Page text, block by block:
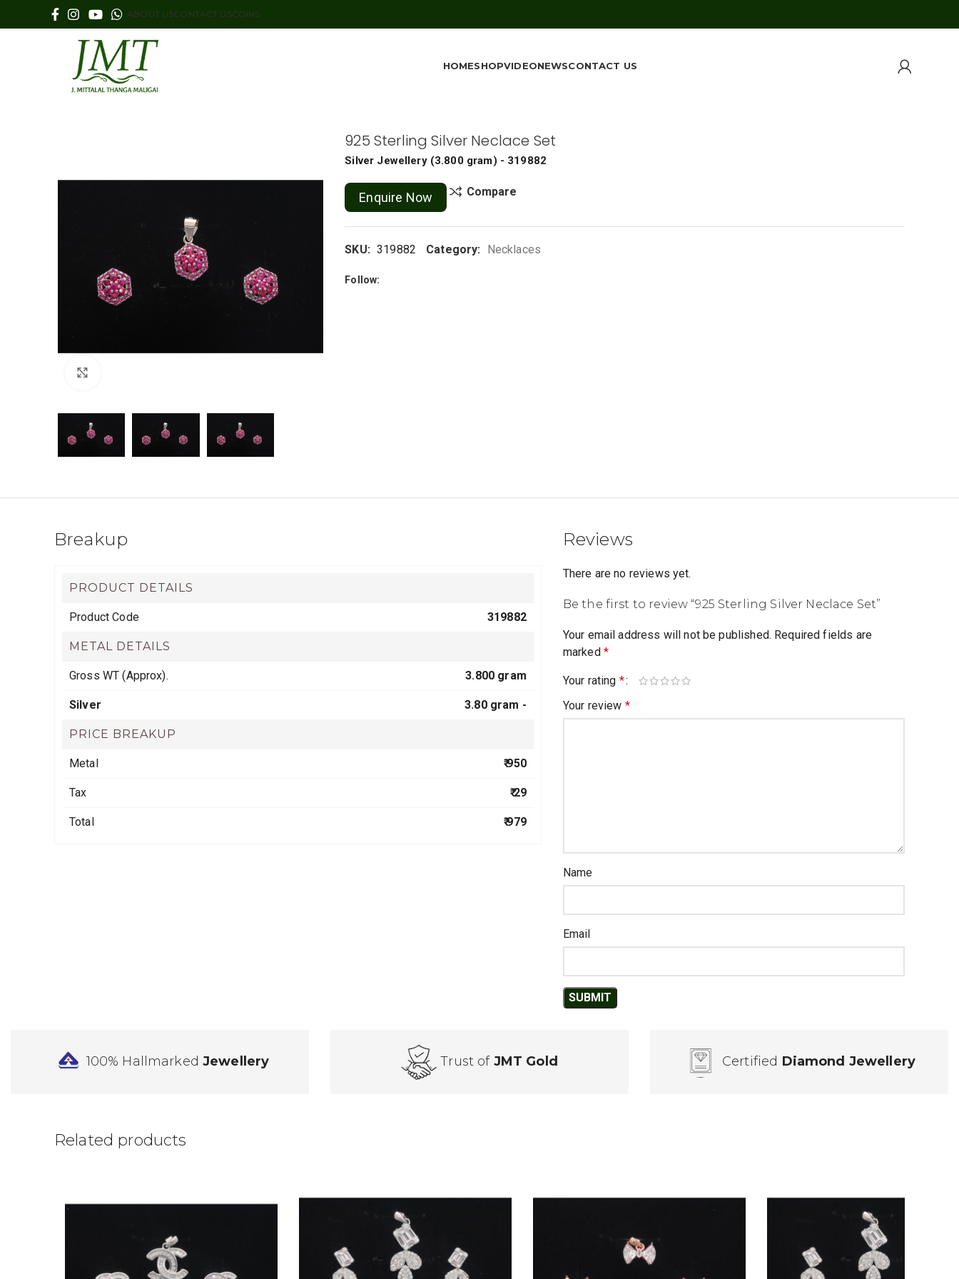
ABOUT USCONTACT USCOINS
HOMESHOPVIDEONEWSCONTACT US
925 Sterling Silver Neclace Set
Silver Jewellery (3.800 gram) - 319882
Enquire Now Compare
SKU: 319882 Category: Necklaces
Follow:
Breakup
PRODUCT DETAILS
Product Code 319882
METAL DETAILS
Gross WT (Approx). 3.800 gram
Silver 3.80 gram -
PRICE BREAKUP
Metal ₹ 950
Tax ₹ 29
Total ₹ 979
Reviews
There are no reviews yet.
Be the first to review “925 Sterling Silver Neclace Set”
Your email address will not be published. Required fields are
marked *
Your rating *
Your review *
Name
Email
100% HallmarkedJewellery Trust of JMT Gold Certified Diamond Jewellery
Related products